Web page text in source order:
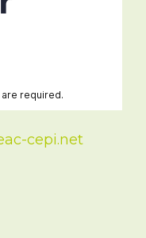
cepi.net